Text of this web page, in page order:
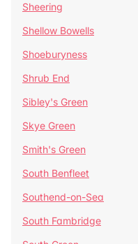
Sheering
Shellow Bowells
Shoeburyness
Shrub End
Sibley's Green
Skye Green
Smith's Green
South Benfleet
Southend-on-Sea
South Fambridge